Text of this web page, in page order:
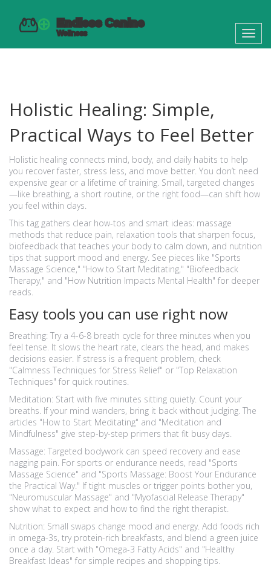
Holistic Healing: Simple,
Practical Ways to Feel Better
Holistic healing connects mind, body, and daily habits to help
you recover faster, stress less, and move better. You don’t need
expensive gear or a lifetime of training. Small, targeted changes
—like breathing, a short routine, or the right food—can shift how
you feel within days.
This tag gathers clear how-tos and smart ideas: massage
methods that reduce pain, relaxation tools that sharpen focus,
biofeedback that teaches your body to calm down, and nutrition
tips that support mood and energy. See pieces like "Sports
Massage Science," "How to Start Meditating," "Biofeedback
Therapy," and "How Nutrition Impacts Mental Health" for deeper
reads.
Easy tools you can use right now
Breathing: Try a 4-6-8 breath cycle for three minutes when you
feel tense. It slows the heart rate, clears the head, and makes
decisions easier. If stress is a frequent problem, check
"Calmness Techniques for Stress Relief" or "Top Relaxation
Techniques" for quick routines.
Meditation: Start with five minutes sitting quietly. Count your
breaths. If your mind wanders, bring it back without judging. The
articles "How to Start Meditating" and "Meditation and
Mindfulness" give step-by-step primers that fit busy days.
Massage: Targeted bodywork can speed recovery and ease
nagging pain. For sports or endurance needs, read "Sports
Massage Science" and "Sports Massage: Boost Your Endurance
the Practical Way." If tight muscles or trigger points bother you,
"Neuromuscular Massage" and "Myofascial Release Therapy"
show what to expect and how to find the right therapist.
Nutrition: Small swaps change mood and energy. Add foods rich
in omega-3s, try protein-rich breakfasts, and blend a green juice
once a day. Start with "Omega-3 Fatty Acids" and "Healthy
Breakfast Ideas" for simple recipes and shopping tips.